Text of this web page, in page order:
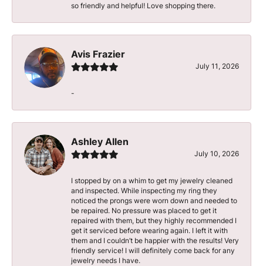
so friendly and helpful! Love shopping there.
Avis Frazier
July 11, 2026
-
Ashley Allen
July 10, 2026
I stopped by on a whim to get my jewelry cleaned
and inspected. While inspecting my ring they
noticed the prongs were worn down and needed to
be repaired. No pressure was placed to get it
repaired with them, but they highly recommended I
get it serviced before wearing again. I left it with
them and I couldn’t be happier with the results! Very
friendly service! I will definitely come back for any
jewelry needs I have.